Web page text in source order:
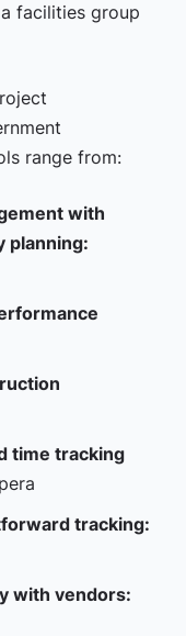
facilities group
range from:
with
planning:
time tracking
tracking:
with vendors: